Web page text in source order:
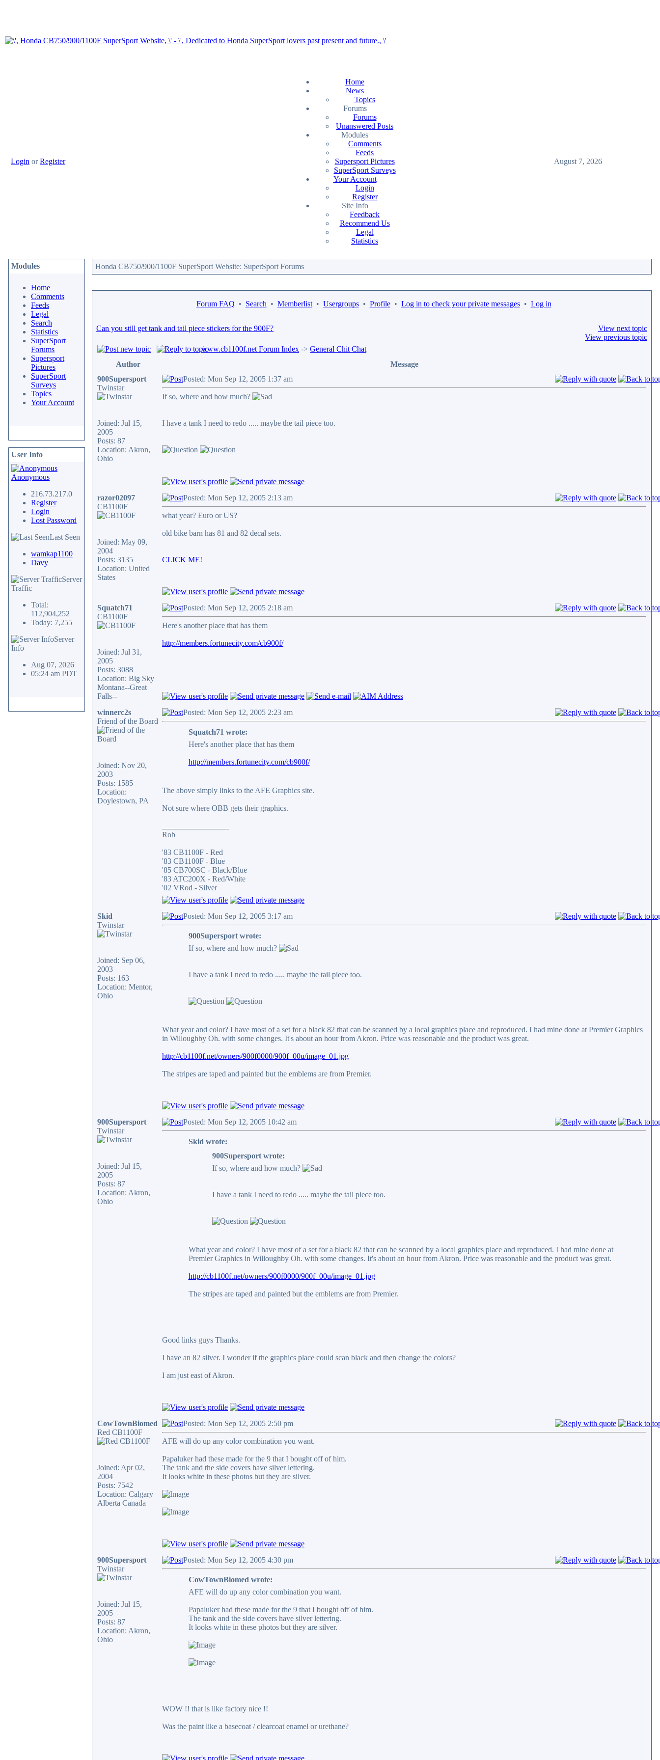
Login orRegister
Home
News
Topics
Forums
Forums
Unanswered Posts
Modules
Comments
Feeds
Supersport Pictures
SuperSport Surveys
Your Account
Login
Register
Site Info
Feedback
Recommend Us
Legal
Statistics
August 7, 2026
Modules
Home
Comments
Feeds
Legal
Search
Statistics
SuperSport
Forums
Supersport
Pictures
SuperSport
Surveys
Topics
Your Account
User Info
Anonymous
216.73.217.0
Register
Login
Lost Password
Last Seen
wamkap1100
Davy
Server
Traffic
Total:
112,904,252
Today: 7,255
Server
Info
Aug 07, 2026
05:24 am PDT
Honda CB750/900/1100F SuperSport Website: SuperSport Forums
Forum FAQ • Search • Memberlist• Usergroups• Profile• Log in to check your private messages• Log in
Can you still get tank and tail piece stickers for the 900F?
View next topic
View previous topic
www.cb1100f.net Forum Index -> General Chit Chat
Author
Message
900Supersport
Twinstar
Joined: Jul 15,
2005
Posts: 87
Location: Akron,
Ohio
Posted: Mon Sep 12, 2005 1:37 am
If so, where and how much?
I have a tank I need to redo ..... maybe the tail piece too.
razor02097
CB1100F
Joined: May 09,
2004
Posts: 3135
Location: United
States
Posted: Mon Sep 12, 2005 2:13 am
what year? Euro or US?
old bike barn has 81 and 82 decal sets.
CLICK ME!
Squatch71
CB1100F
Joined: Jul 31,
2005
Posts: 3088
Location: Big Sky
Montana--Great
Falls--
Posted: Mon Sep 12, 2005 2:18 am
Here's another place that has them
http://members.fortunecity.com/cb900f/
winnerc2s
Friend of the Board
Joined: Nov 20,
2003
Posts: 1585
Location:
Doylestown, PA
Posted: Mon Sep 12, 2005 2:23 am
Squatch71 wrote:
Here's another place that has them
http://members.fortunecity.com/cb900f/
The above simply links to the AFE Graphics site.
Not sure where OBB gets their graphics.
Rob
'83 CB1100F - Red
'83 CB1100F - Blue
'85 CB700SC - Black/Blue
'83 ATC200X - Red/White
'02 VRod - Silver
Skid
Twinstar
Joined: Sep 06,
2003
Posts: 163
Location: Mentor,
Ohio
Posted: Mon Sep 12, 2005 3:17 am
900Supersport wrote:
If so, where and how much?
I have a tank I need to redo ..... maybe the tail piece too.
What year and color? I have most of a set for a black 82 that can be scanned by a local graphics place and reproduced. I had mine done at Premier Graphics
in Willoughby Oh. with some changes. It's about an hour from Akron. Price was reasonable and the product was great.
http://cb1100f.net/owners/900f0000/900f_00u/image_01.jpg
The stripes are taped and painted but the emblems are from Premier.
900Supersport
Twinstar
Joined: Jul 15,
2005
Posts: 87
Location: Akron,
Ohio
Posted: Mon Sep 12, 2005 10:42 am
Skid wrote:
900Supersport wrote:
If so, where and how much?
I have a tank I need to redo ..... maybe the tail piece too.
What year and color? I have most of a set for a black 82 that can be scanned by a local graphics place and reproduced. I had mine done at
Premier Graphics in Willoughby Oh. with some changes. It's about an hour from Akron. Price was reasonable and the product was great.
http://cb1100f.net/owners/900f0000/900f_00u/image_01.jpg
The stripes are taped and painted but the emblems are from Premier.
Good links guys Thanks.
I have an 82 silver. I wonder if the graphics place could scan black and then change the colors?
I am just east of Akron.
CowTownBiomed
Red CB1100F
Joined: Apr 02,
2004
Posts: 7542
Location: Calgary
Alberta Canada
Posted: Mon Sep 12, 2005 2:50 pm
AFE will do up any color combination you want.
Papaluker had these made for the 9 that I bought off of him.
The tank and the side covers have silver lettering.
It looks white in these photos but they are silver.
900Supersport
Twinstar
Joined: Jul 15,
2005
Posts: 87
Location: Akron,
Ohio
Posted: Mon Sep 12, 2005 4:30 pm
CowTownBiomed wrote:
AFE will do up any color combination you want.
Papaluker had these made for the 9 that I bought off of him.
The tank and the side covers have silver lettering.
It looks white in these photos but they are silver.
WOW !! that is like factory nice !!
Was the paint like a basecoat / clearcoat enamel or urethane?